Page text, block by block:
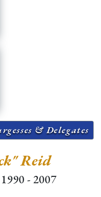
& Delegates
Reid
1990 - 2007